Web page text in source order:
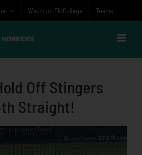
Watch on FloCollege Teams
Off Stingers
Straight!